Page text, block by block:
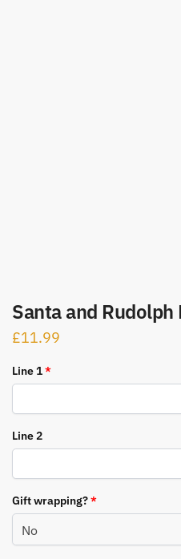
Santa and Rudolph
£11.99
Line 1*
Line 2
Gift wrapping?*